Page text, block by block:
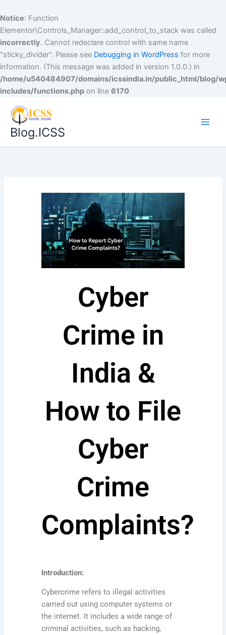
Notice: Function
Elementor\Controls_Manager::add_control_to_stack was called
incorrectly. Cannot redeclare control with same name
"sticky_divider". Please see Debugging in WordPress for more
information. (This message was added in version 1.0.0.) in
/home/u540484907/domains/icssindia.in/public_html/blog/
includes/functions.php on line 6170
Blog.ICSS
Cyber
Crime in
India &
How to File
Cyber
Crime
Complaints?
Introduction:
Cybercrime refers to illegal activities
carried out using computer systems or
the internet. It includes a wide range of
criminal activities, such as hacking,